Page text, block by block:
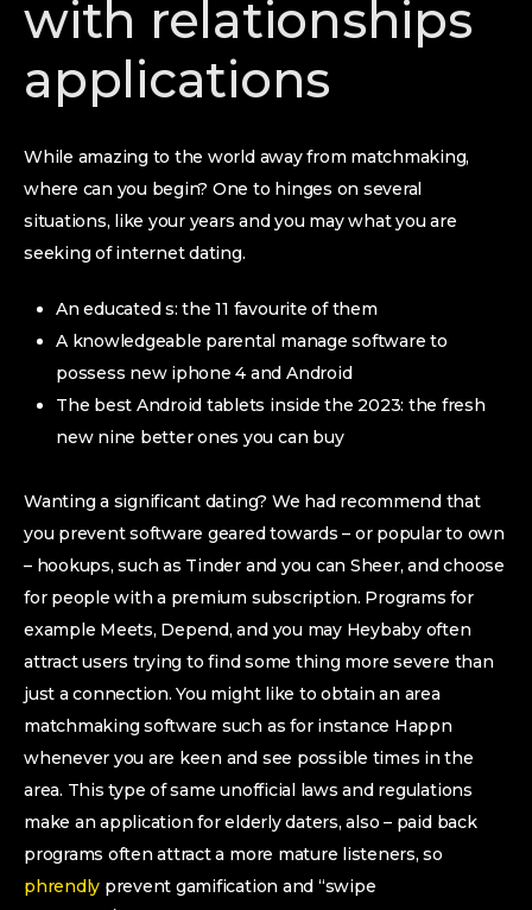
with relationships
applications
While amazing to the world away from matchmaking,
where can you begin? One to hinges on several
situations, like your years and you may what you are
seeking of internet dating.
An educated s: the 11 favourite of them
A knowledgeable parental manage software to
possess new iphone 4 and Android
The best Android tablets inside the 2023: the fresh
new nine better ones you can buy
Wanting a significant dating? We had recommend that
you prevent software geared towards – or popular to own
– hookups, such as Tinder and you can Sheer, and choose
for people with a premium subscription. Programs for
example Meets, Depend, and you may Heybaby often
attract users trying to find some thing more severe than
just a connection. You might like to obtain an area
matchmaking software such as for instance Happn
whenever you are keen and see possible times in the
area. This type of same unofficial laws and regulations
make an application for elderly daters, also – paid back
programs often attract a more mature listeners, so
phrendly prevent gamification and “swipe